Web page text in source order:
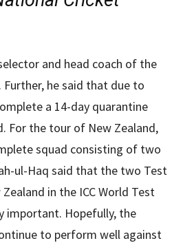
and head coach of the
he said that due to
a 14-day quarantine
For the tour of New Zealand,
squad consisting of two
ul-Haq said that the two Test
in the ICC World Test
important. Hopefully, the
to perform well against